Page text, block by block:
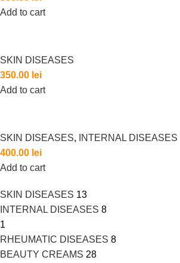
SKIN DISEASES 13
INTERNAL DISEASES 8
1
RHEUMATIC DISEASES 8
BEAUTY CREAMS 28
Add to cart
SKIN DISEASES
350.00 lei
Add to cart
SKIN DISEASES,
INTERNAL DISEASES
400.00 lei
Add to cart